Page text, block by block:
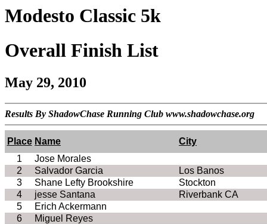
Modesto Classic 5k
Overall Finish List
May 29, 2010
Results By ShadowChase Running Club www.shadowchase.org
Place Name
City
1
Jose Morales
2
Salvador Garcia Los Banos
3
Shane Lefty Brookshire
Stockton
4
jesse Santana Riverbank CA
5
Erich Ackermann
6
Miguel Reyes